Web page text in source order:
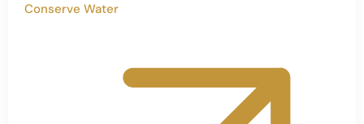
Conserve Water